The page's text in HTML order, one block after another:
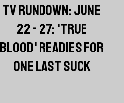
TV RUNDOWN: JUNE
22 - 27: 'TRUE
BLOOD' READIES FOR
ONE LAST SUCK